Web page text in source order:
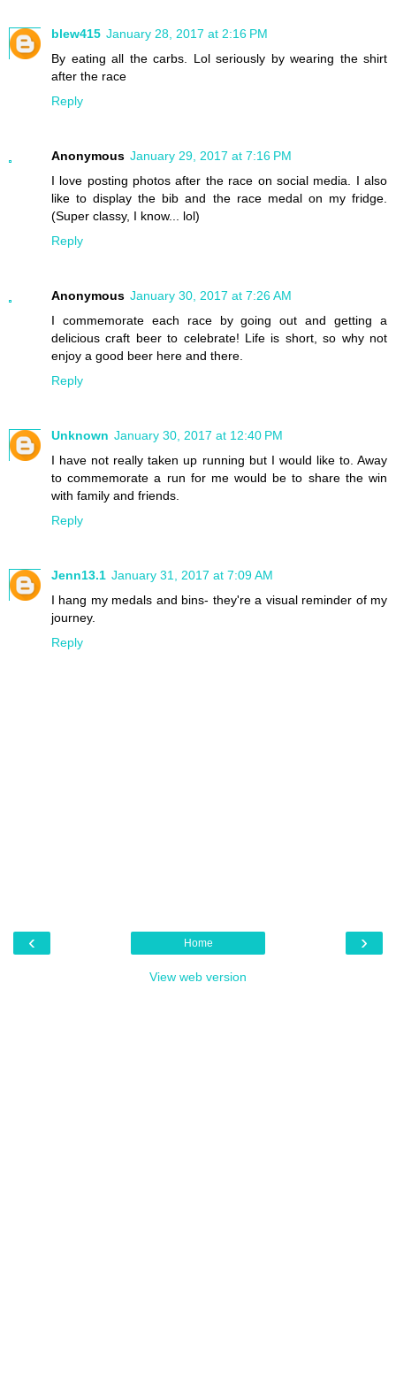
blew415 January 28, 2017 at 2:16 PM
By eating all the carbs. Lol seriously by wearing the shirt
after the race
Reply
Anonymous January 29, 2017 at 7:16 PM
I love posting photos after the race on social media. I also
like to display the bib and the race medal on my fridge.
(Super classy, I know... lol)
Reply
Anonymous January 30, 2017 at 7:26 AM
I commemorate each race by going out and getting a
delicious craft beer to celebrate! Life is short, so why not
enjoy a good beer here and there.
Reply
Unknown January 30, 2017 at 12:40 PM
I have not really taken up running but I would like to. Away
to commemorate a run for me would be to share the win
with family and friends.
Reply
Jenn13.1 January 31, 2017 at 7:09 AM
I hang my medals and bins- they're a visual reminder of my
journey.
Reply
‹ ›
Home
View web version